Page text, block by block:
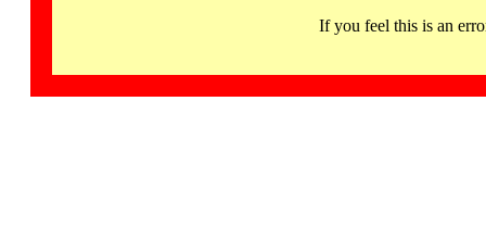
If you feel this is an